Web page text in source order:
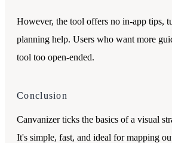
However, the tool offers no in-app tips,
planning help. Users who want more
tool too open-ended.
Conclusion
Canvanizer ticks the basics of a visual
It's simple, fast, and ideal for mapping